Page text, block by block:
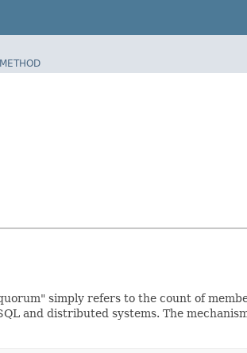
METHOD
simply refers to the count of
and distributed systems. The